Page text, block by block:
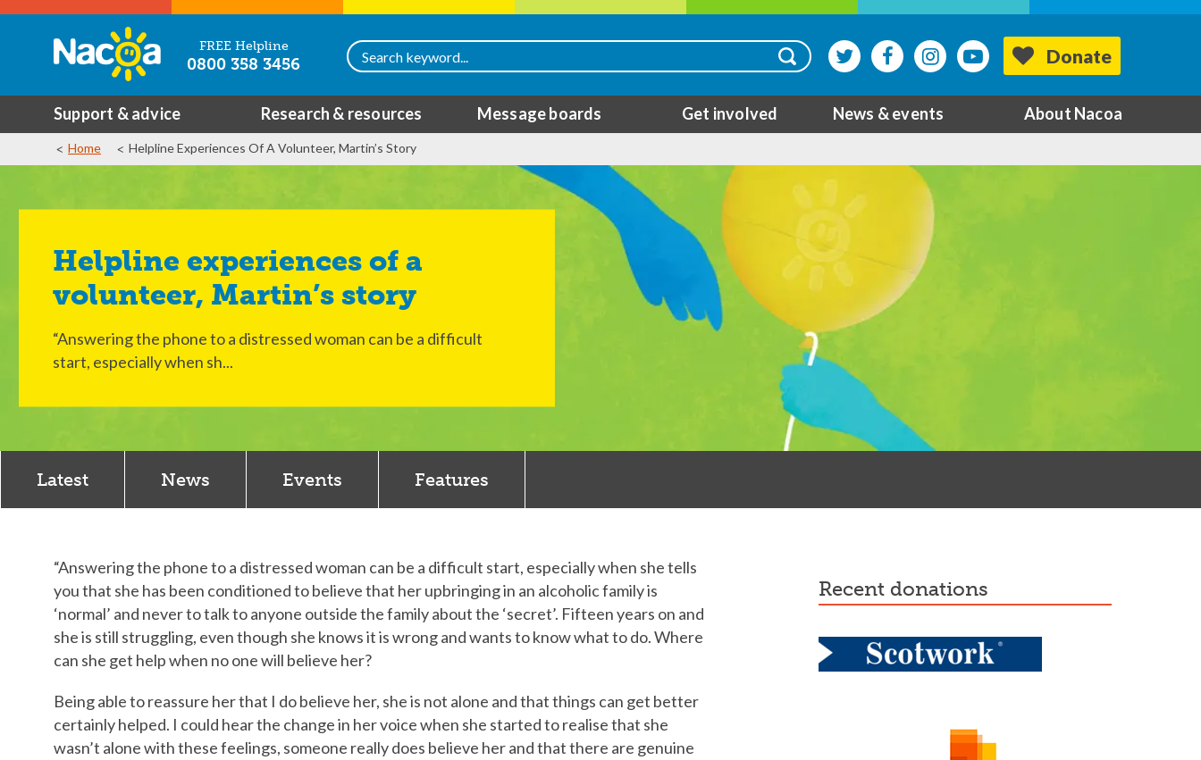
FREE Helpline
0800 358 3456 Donate
Support & advice Research & resources Message boards Get involved News & events About Nacoa
Home Helpline Experiences Of A Volunteer, Martin’s Story
Helpline experiences of a
volunteer, Martin’s story
“Answering the phone to a distressed woman can be a difficult
start, especially when sh...
Latest News Events Features
“Answering the phone to a distressed woman can be a difficult start, especially when she tells
you that she has been conditioned to believe that her upbringing in an alcoholic family is
‘normal’ and never to talk to anyone outside the family about the ‘secret’. Fifteen years on and
she is still struggling, even though she knows it is wrong and wants to know what to do. Where
can she get help when no one will believe her?
Being able to reassure her that I do believe her, she is not alone and that things can get better
certainly helped. I could hear the change in her voice when she started to realise that she
wasn’t alone with these feelings, someone really does believe her and that there are genuine
recent donations